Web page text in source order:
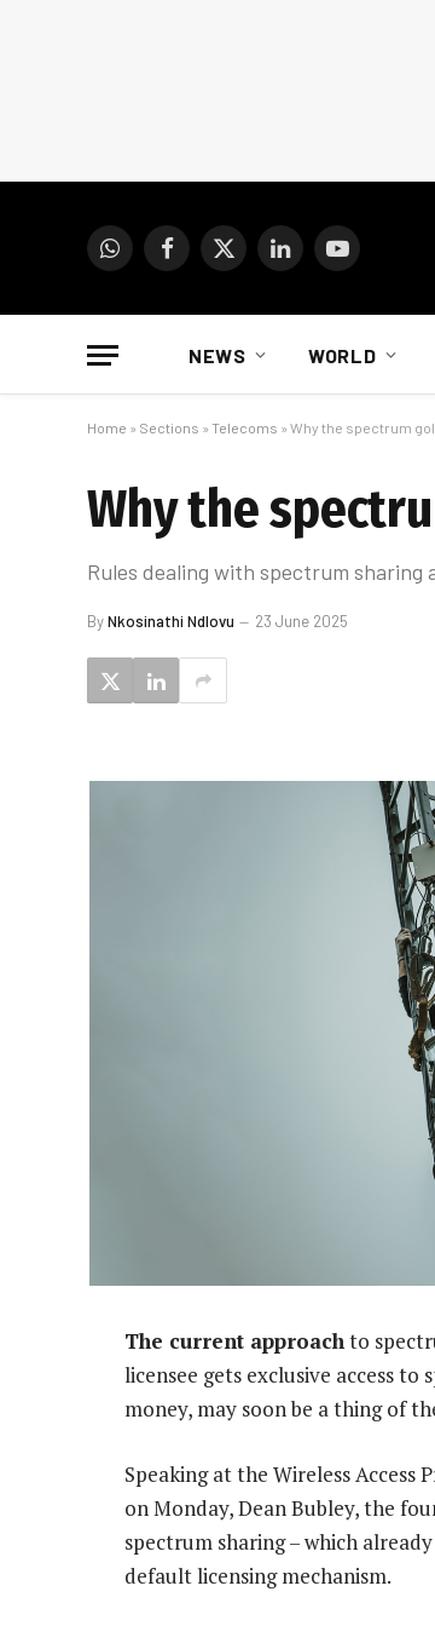
WhatsAppFacebook
X
LinkedInYouTube
NEWS WORLD
Home » Sections » Telecoms » Why the spectrum
Why the
Rules dealing with spectrum sharing
ByNkosinathi Ndlovu 23 June 2025
The current approachto
licensee gets exclusive access
money, may soon be a thing of
Speaking at the Wireless Access
on Monday, Dean Bubley, the
spectrum sharing – which
default licensing mechanism.